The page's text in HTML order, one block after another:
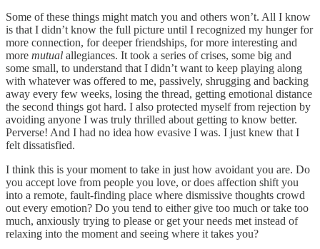
Some of these things might match you and others won’t. All I know
is that I didn’t know the full picture until I recognized my hunger for
more connection, for deeper friendships, for more interesting and
more mutual allegiances. It took a series of crises, some big and
some small, to understand that I didn’t want to keep playing along
with whatever was offered to me, passively, shrugging and backing
away every few weeks, losing the thread, getting emotional distance
the second things got hard. I also protected myself from rejection by
avoiding anyone I was truly thrilled about getting to know better.
Perverse! And I had no idea how evasive I was. I just knew that I
felt dissatisfied.
I think this is your moment to take in just how avoidant you are. Do
you accept love from people you love, or does affection shift you
into a remote, fault-finding place where dismissive thoughts crowd
out every emotion? Do you tend to either give too much or take too
much, anxiously trying to please or get your needs met instead of
relaxing into the moment and seeing where it takes you?